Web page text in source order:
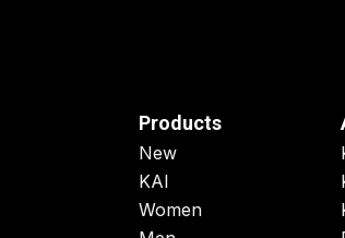
Products
New
KAI
Women